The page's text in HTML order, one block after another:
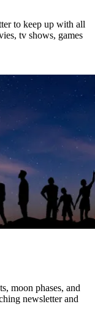
to keep up with all
tv shows, games
moon phases, and
newsletter and